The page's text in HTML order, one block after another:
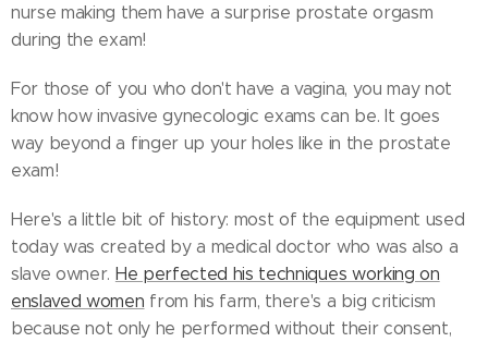
nurse making them have a surprise prostate orgasm
during the exam!
For those of you who don't have a vagina, you may not
know how invasive gynecologic exams can be. It goes
way beyond a finger up your holes like in the prostate
exam!
Here's a little bit of history: most of the equipment used
today was created by a medical doctor who was also a
slave owner. He perfected his techniques working on
enslaved women from his farm, there's a big criticism
because not only he performed without their consent,